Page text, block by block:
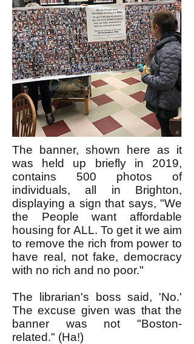
The banner, shown here as it
was held up briefly in 2019,
contains 500 photos of
individuals, all in Brighton,
displaying a sign that says, "We
the People want affordable
housing for ALL. To get it we aim
to remove the rich from power to
have real, not fake, democracy
with no rich and no poor."
The librarian's boss said, 'No.'
The excuse given was that the
banner was not "Boston-
related." (Ha!)